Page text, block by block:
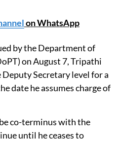
on WhatsApp
by the Department of
on August 7, Tripathi
Secretary level for a
date he assumes charge of
co-terminus with the
until he ceases to